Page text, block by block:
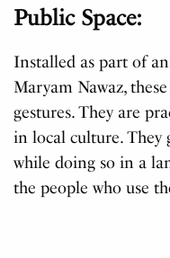
Public Space:
Installed as part of
Maryam Nawaz,
gestures. They are
in local culture.
while doing so in a
the people who use